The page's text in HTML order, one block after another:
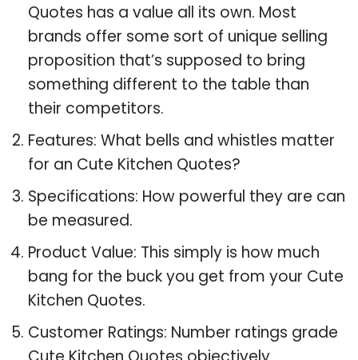
Quotes has a value all its own. Most
brands offer some sort of unique selling
proposition that’s supposed to bring
something different to the table than
their competitors.
Features: What bells and whistles matter
for an Cute Kitchen Quotes?
Specifications: How powerful they are can
be measured.
Product Value: This simply is how much
bang for the buck you get from your Cute
Kitchen Quotes.
Customer Ratings: Number ratings grade